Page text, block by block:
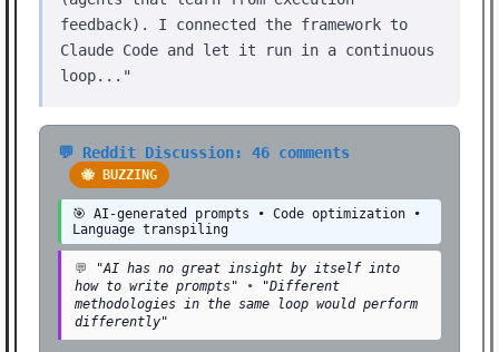
feedback). I connected the framework to
Claude Code and let it run in a continuous
loop..."
💬 Reddit Discussion: 46 comments
🐝 BUZZING
🎯 AI-generated prompts • Code optimization •
Language transpiling
💬
"AI has no great insight by itself into
how to write prompts" •
"Different
methodologies in the same loop would perform
differently"